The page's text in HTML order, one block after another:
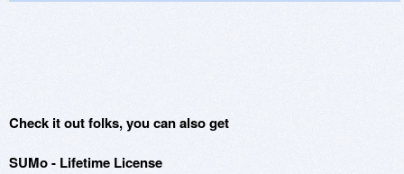
Check it out folks, you can also get
SUMo - Lifetime License